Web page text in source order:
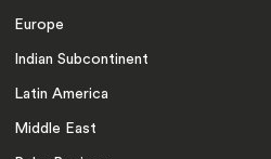
Europe
Indian Subcontinent
Latin America
Middle East